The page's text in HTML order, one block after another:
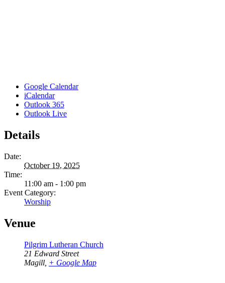
Google Calendar
iCalendar
Outlook 365
Outlook Live
Details
Date:
October 19, 2025
Time:
11:00 am - 1:00 pm
Event Category:
Worship
Venue
Pilgrim Lutheran Church
21 Edward Street
Magill + Google Map